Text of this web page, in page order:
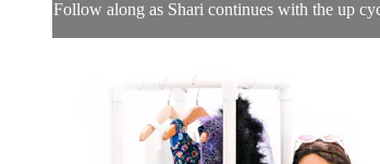
Follow along as Shari continues with the up